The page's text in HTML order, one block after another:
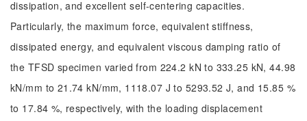
dissipation, and excellent self-centering capacities.
Particularly, the maximum force, equivalent stiffness,
dissipated energy, and equivalent viscous damping ratio of
the TFSD specimen varied from 224.2 kN to 333.25 kN, 44.98
kN/mm to 21.74 kN/mm, 1118.07 J to 5293.52 J, and 15.85 %
to 17.84 %, respectively, with the loading displacement